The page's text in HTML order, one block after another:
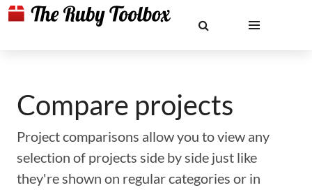
Compare projects
Project comparisons allow you to view any
selection of projects side by side just like
they're shown on regular categories or in